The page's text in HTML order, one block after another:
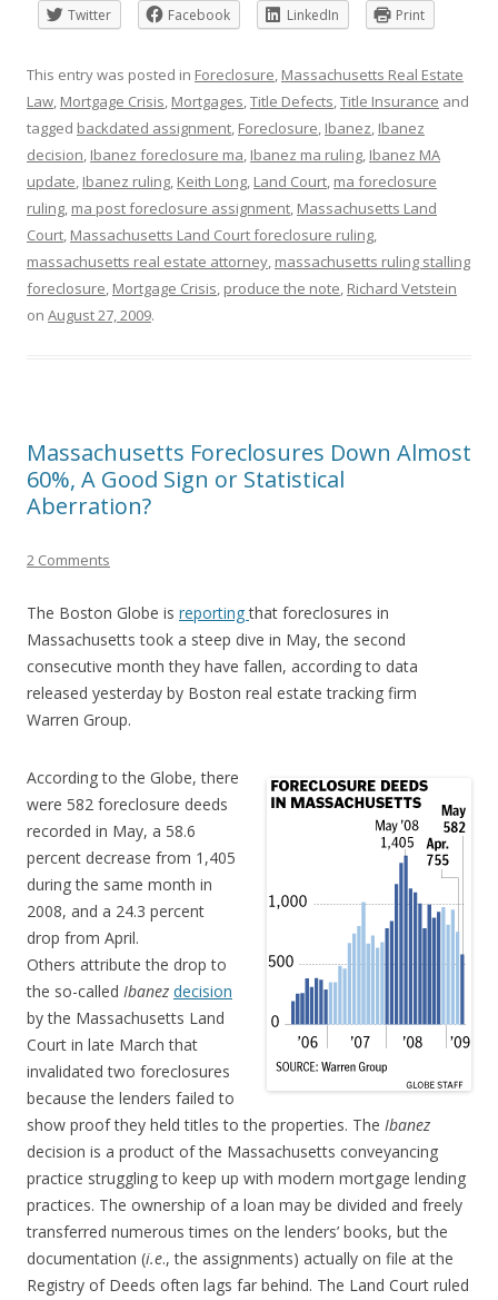
Twitter
Facebook LinkedIn Print
This entry was posted in Foreclosure, Massachusetts Real Estate
Law, Mortgage Crisis, Mortgages,Title Defects,Title Insurance and
tagged backdated assignment, Foreclosure, Ibanez, Ibanez
decision, Ibanez foreclosure ma, Ibanez ma ruling, Ibanez MA
update, Ibanez ruling, Keith Long, Land Court, ma foreclosure
ruling, ma post foreclosure assignment, Massachusetts Land
Court, Massachusetts Land Court foreclosure ruling,
massachusetts real estate attorney, massachusetts ruling stalling
foreclosure, Mortgage Crisis, produce the note, Richard Vetstein
on August 27, 2009.
Massachusetts Foreclosures Down Almost
60%, A Good Sign or Statistical
Aberration?
2 Comments
The Boston Globe is reportingthat foreclosures in
Massachusetts took a steep dive in May, the second
consecutive month they have fallen, according to data
released yesterday by Boston real estate tracking firm
Warren Group.
According to the Globe, there
were 582 foreclosure deeds
recorded in May, a 58.6
percent decrease from 1,405
during the same month in
2008, and a 24.3 percent
drop from April.
Others attribute the drop to
the so-called Ibanez decision
by the Massachusetts Land
Court in late March that
invalidated two foreclosures
because the lenders failed to
show proof they held titles to the properties. The Ibanez
decision is a product of the Massachusetts conveyancing
practice struggling to keep up with modern mortgage lending
practices. The ownership of a loan may be divided and freely
transferred numerous times on the lenders’ books, but the
documentation (i.e., the assignments) actually on file at the
Registry of Deeds often lags far behind. The Land Court ruled